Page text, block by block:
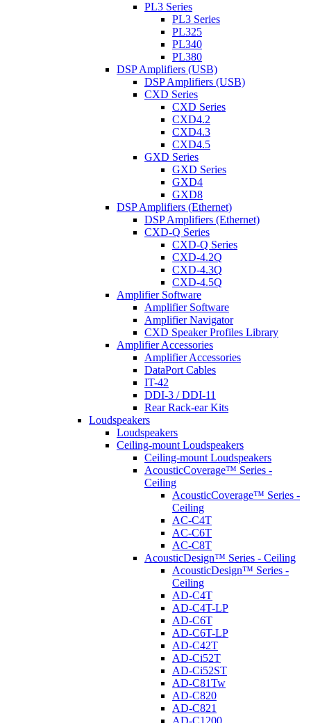
PL3 Series
PL3 Series
PL325
PL340
PL380
DSP Amplifiers (USB)
DSP Amplifiers (USB)
CXD Series
CXD Series
CXD4.2
CXD4.3
CXD4.5
GXD Series
GXD Series
GXD4
GXD8
DSP Amplifiers (Ethernet)
DSP Amplifiers (Ethernet)
CXD-Q Series
CXD-Q Series
CXD-4.2Q
CXD-4.3Q
CXD-4.5Q
Amplifier Software
Amplifier Software
Amplifier Navigator
CXD Speaker Profiles Library
Amplifier Accessories
Amplifier Accessories
DataPort Cables
IT-42
DDI-3 / DDI-11
Rear Rack-ear Kits
Loudspeakers
Loudspeakers
Ceiling-mount Loudspeakers
Ceiling-mount Loudspeakers
AcousticCoverage™ Series -
Ceiling
AcousticCoverage™ Series -
Ceiling
AC-C4T
AC-C6T
AC-C8T
AcousticDesign™ Series - Ceiling
AcousticDesign™ Series -
Ceiling
AD-C4T
AD-C4T-LP
AD-C6T
AD-C6T-LP
AD-C42T
AD-Ci52T
AD-Ci52ST
AD-C81Tw
AD-C820
AD-C821
AD-C1200